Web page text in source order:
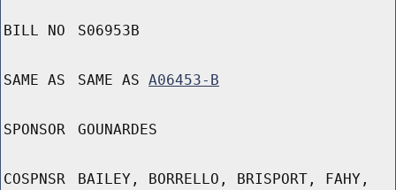
BILL NO S06953B
SAME AS SAME AS A06453-B
SPONSOR GOUNARDES
COSPNSR
BAILEY, BORRELLO, BRISPORT, FAHY,